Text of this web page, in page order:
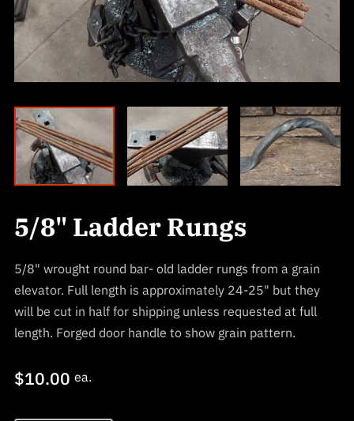
5/8" Ladder Rungs
5/8" wrought round bar- old ladder rungs from a grain
elevator. Full length is approximately 24-25" but they
will be cut in half for shipping unless requested at full
length. Forged door handle to show grain pattern.
$10.00 ea.